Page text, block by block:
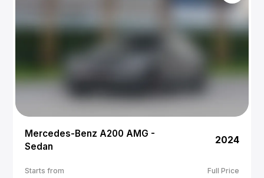
Mercedes-Benz A200 AMG -
Sedan
2024
Starts from Full Price